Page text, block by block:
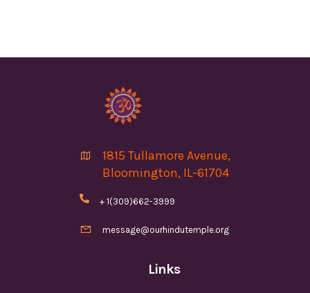
Links

1815 Tullamore Avenue,
Bloomington, IL-61704
 + 1(309)662-3999
 message@ourhindutemple.org